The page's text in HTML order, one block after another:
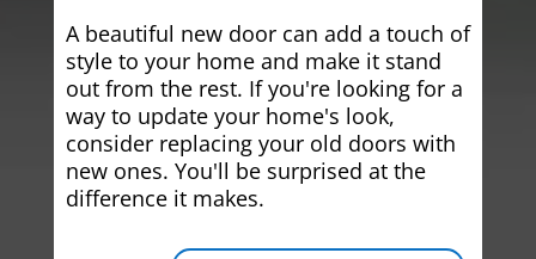
A beautiful new door can add a touch of
style to your home and make it stand
out from the rest. If you're looking for a
way to update your home's look,
consider replacing your old doors with
new ones. You'll be surprised at the
difference it makes.